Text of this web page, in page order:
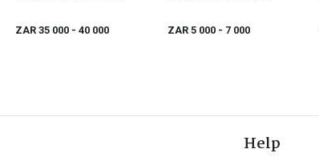
ZAR 35 000 - 40 000 ZAR 5 000 - 7 000
Help